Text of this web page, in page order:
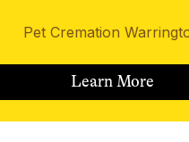
Pet Cremation
Learn More